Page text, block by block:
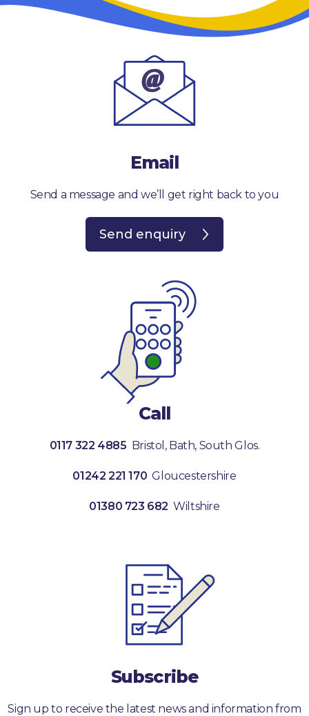
Email
Send a message and we’ll get right back to you
Send enquiry
Call
0117 322 4885 Bristol, Bath, South Glos.
01242 221 170 Gloucestershire
01380 723 682 Wiltshire
Subscribe
Sign up to receive the latest news and information from